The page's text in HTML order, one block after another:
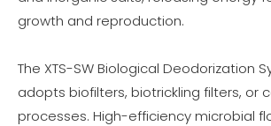
growth and reproduction.
The XTS-SW Biological Deodorization
adopts biofilters, biotrickling filters, or
processes. High-efficiency microbial